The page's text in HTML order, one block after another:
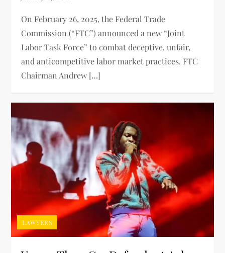
On February 26, 2025, the Federal Trade
Commission (“FTC”) announced a new “Joint
Labor Task Force” to combat deceptive, unfair,
and anticompetitive labor market practices. FTC
Chairman Andrew […]
LAWYERS